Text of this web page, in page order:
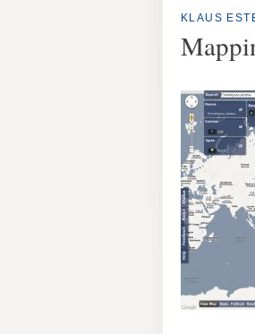
KLAUS